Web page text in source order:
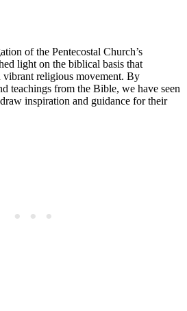
of the Pentecostal Church’s
light on the biblical basis that
vibrant religious movement. By
teachings from the Bible, we have seen
inspiration and guidance for their